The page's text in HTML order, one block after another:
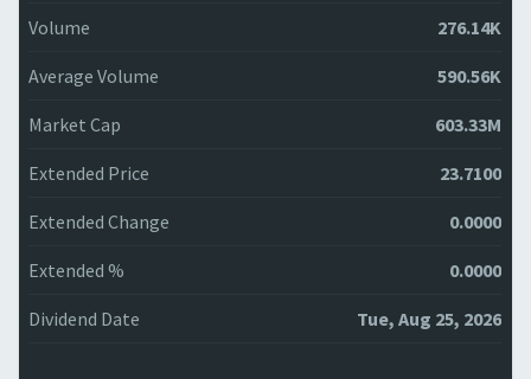
Volume 276.14K
Average Volume 590.56K
Market Cap 603.33M
Extended Price 23.7100
Extended Change 0.0000
Extended % 0.0000
Dividend Date Tue, Aug 25, 2026